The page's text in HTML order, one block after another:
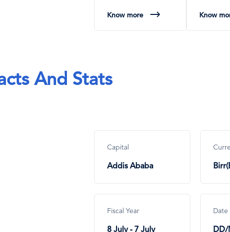
Know more Know
And Stats
Capital
Addis Ababa
Fiscal Year
8 July - 7 July
Date
DD/